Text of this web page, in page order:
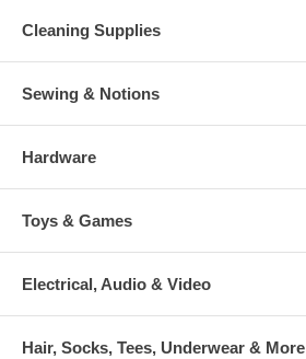
Cleaning Supplies
Sewing & Notions
Hardware
Toys & Games
Electrical, Audio & Video
Hair, Socks, Tees, Underwear & More